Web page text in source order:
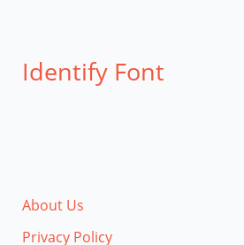
Identify Font
About Us
Privacy Policy